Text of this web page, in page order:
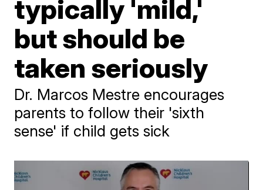
typically 'mild,'
but should be
taken seriously
Dr. Marcos Mestre encourages
parents to follow their 'sixth
sense' if child gets sick